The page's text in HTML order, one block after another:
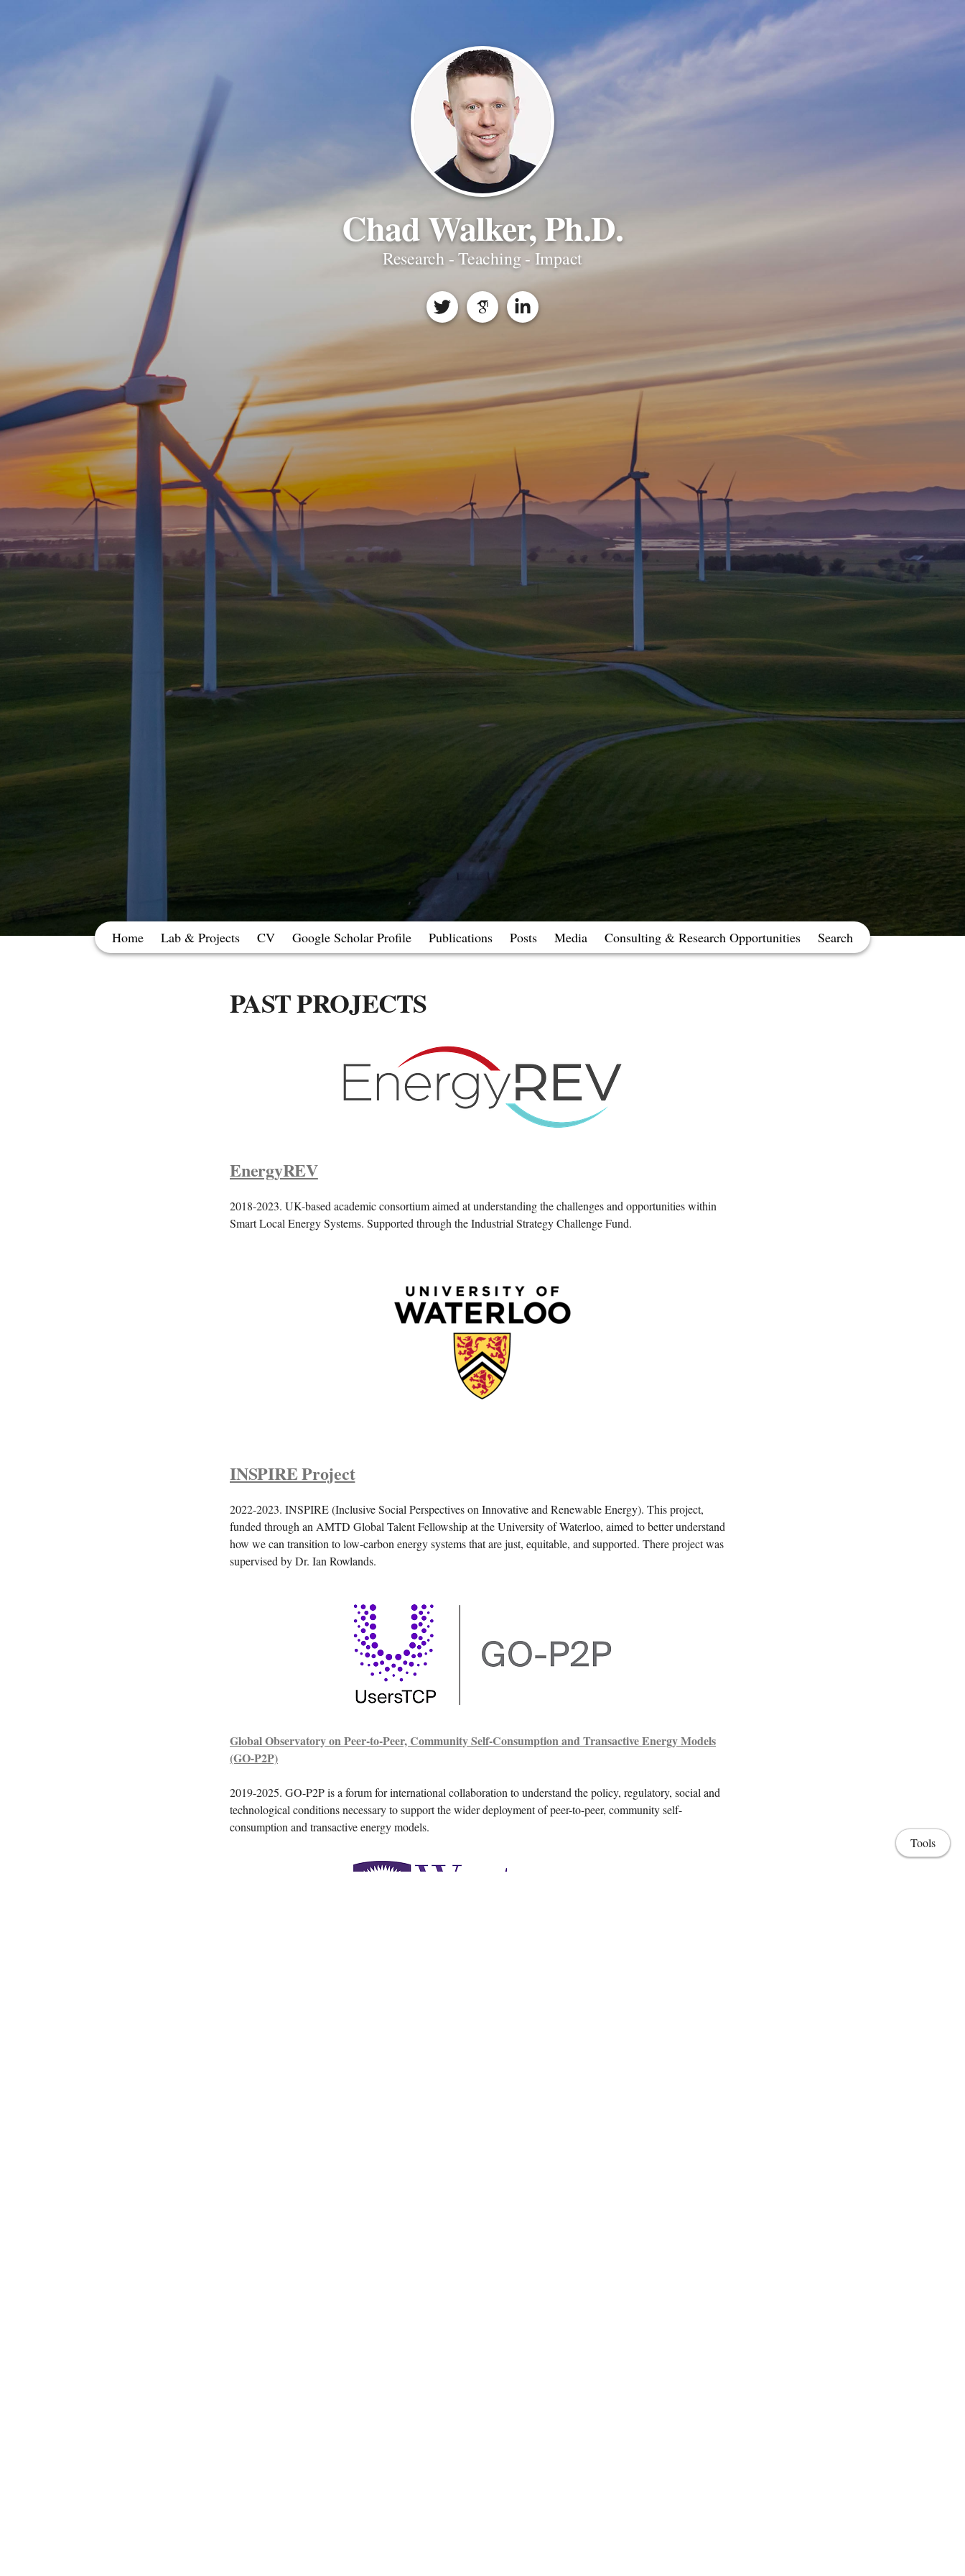
Chad Walker, Ph.D.
Research - Teaching - Impact
Home Lab & Projects CV Google Scholar Profile Publications Posts Media Consulting & Research Opportunities Search
PAST PROJECTS
EnergyREV
2018-2023. UK-based academic consortium aimed at understanding the challenges and opportunities within
Smart Local Energy Systems. Supported through the Industrial Strategy Challenge Fund.
INSPIRE Project
2022-2023. INSPIRE (Inclusive Social Perspectives on Innovative and Renewable Energy). This project,
funded through an AMTD Global Talent Fellowship at the University of Waterloo, aimed to better understand
how we can transition to low-carbon energy systems that are just, equitable, and supported. There project was
supervised by Dr. Ian Rowlands.
Global Observatory on Peer-to-Peer, Community Self-Consumption and Transactive Energy Models
(GO-P2P)
2019-2025. GO-P2P is a forum for international collaboration to understand the policy, regulatory, social and
technological conditions necessary to support the wider deployment of peer-to-peer, community self-
consumption and transactive energy models.
Tools